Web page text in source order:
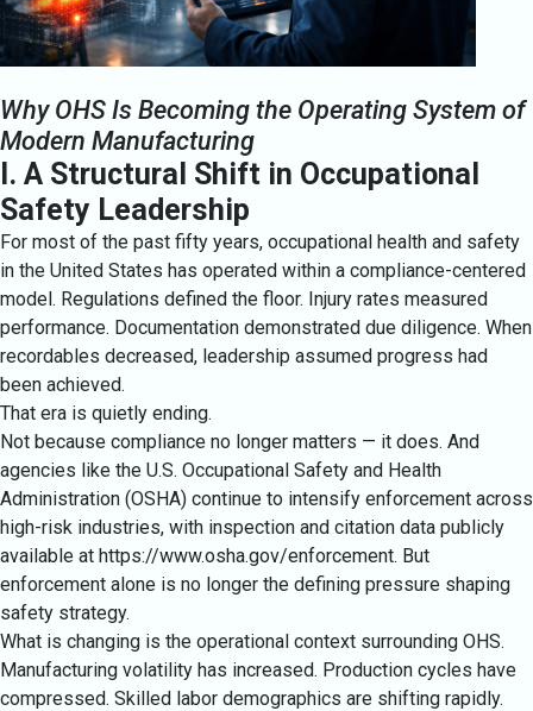
Why OHS Is Becoming the Operating System of
Modern Manufacturing
I. A Structural Shift in Occupational
Safety Leadership
For most of the past fifty years, occupational health and safety
in the United States has operated within a compliance-centered
model. Regulations defined the floor. Injury rates measured
performance. Documentation demonstrated due diligence. When
recordables decreased, leadership assumed progress had
been achieved.
That era is quietly ending.
Not because compliance no longer matters — it does. And
agencies like the U.S. Occupational Safety and Health
Administration (OSHA) continue to intensify enforcement across
high-risk industries, with inspection and citation data publicly
available at https://www.osha.gov/enforcement. But
enforcement alone is no longer the defining pressure shaping
safety strategy.
What is changing is the operational context surrounding OHS.
Manufacturing volatility has increased. Production cycles have
compressed. Skilled labor demographics are shifting rapidly.